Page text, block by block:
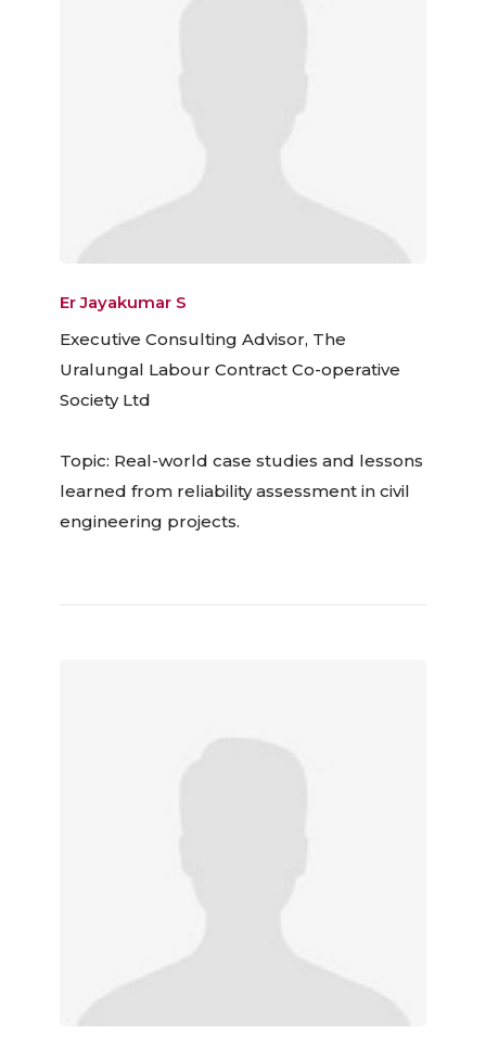
Er Jayakumar S
Executive Consulting Advisor, The
Uralungal Labour Contract Co-operative
Society Ltd
Topic: Real-world case studies and lessons
learned from reliability assessment in civil
engineering projects.